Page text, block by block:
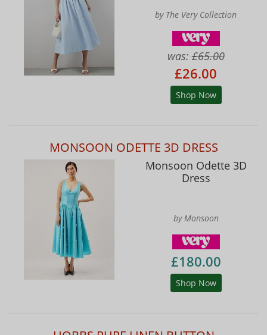
by The Very Collection
was:£65.00
£26.00
Shop Now
MONSOON ODETTE 3D DRESS
Monsoon Odette 3D
Dress
by Monsoon
£180.00
Shop Now